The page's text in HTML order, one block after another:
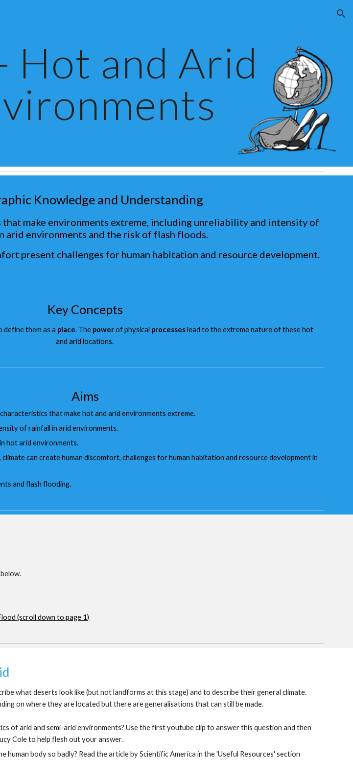
Hot and Arid
Knowledge and Understanding
make environments extreme, including unreliability and intensity of
arid environments and the risk of flash floods.
present challenges for human habitation and resource development.
Key Concepts
define them as a place. The powerof physical processeslead to the extreme nature of these hot
and arid locations.
Aims
that make hot and arid environments extreme.
of rainfall in arid environments.
hot arid environments.
climate can create human discomfort, challenges for human habitation and resource development in
and flash flooding.
(scroll down to page 1)
what deserts look like (but not landforms at this stage) and to describe their general climate.
on where they are located but there are generalisations that can still be made.
of arid and semi-arid environments? Use the first youtube clip to answer this question and then
Cole to help flesh out your answer.
human body so badly? Read the article by Scientific America in the 'Useful Resources' section